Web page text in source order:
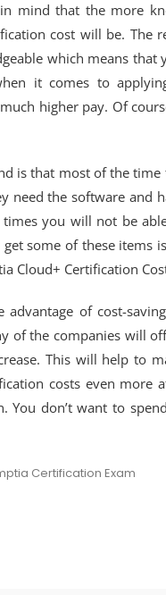
mind that the more
cost will be.
which means
it comes to
higher pay. Of
is that most of the
need the software
you will not be
some of these
Cloud+ Certification
of cost-
of the companies will
This will help to
costs even more
You don’t want to
Certification Exam